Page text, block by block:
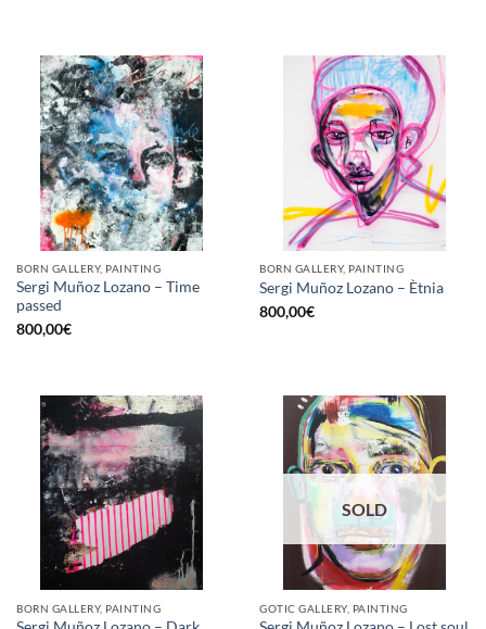
BORN GALLERY, PAINTING
Sergi Muñoz Lozano – Time
passed
800,00€
BORN GALLERY, PAINTING
Sergi Muñoz Lozano – Ètnia
800,00€
BORN GALLERY, PAINTING
SOLD
GOTIC GALLERY, PAINTING